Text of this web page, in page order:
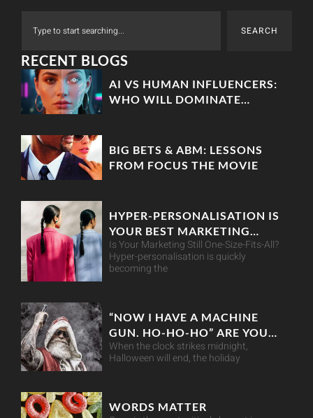
SEARCH
RECENT BLOGS
AI VS HUMAN INFLUENCERS:
WHO WILL DOMINATE
BIG BETS & ABM: LESSONS
FROM FOCUS THE MOVIE
HYPER-PERSONALISATION IS
YOUR BEST MARKETING
MOVE
Is Your Marketing Still One-Size-Fits-All?
Hyper-personalisation is quickly
becoming the
“NOW I HAVE A MACHINE
GUN. HO-HO-HO” ARE YOU
RETAIL-READY THIS
CHRISTMAS?
When the clock strikes midnight,
Halloween will end, the holiday
WORDS MATTER